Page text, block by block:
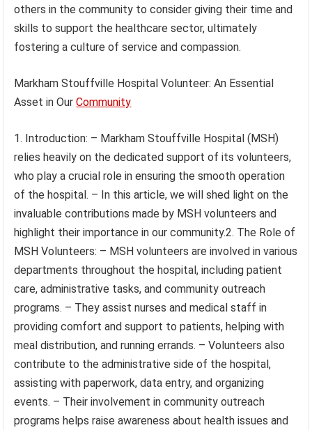
others in the community to consider giving their time and
skills to support the healthcare sector, ultimately
fostering a culture of service and compassion.
Markham Stouffville Hospital Volunteer: An Essential
Asset in OurCommunity
1. Introduction: – Markham Stouffville Hospital (MSH)
relies heavily on the dedicated support of its volunteers,
who play a crucial role in ensuring the smooth operation
of the hospital. – In this article, we will shed light on the
invaluable contributions made by MSH volunteers and
highlight their importance in our community.2. The Role of
MSH Volunteers: – MSH volunteers are involved in various
departments throughout the hospital, including patient
care, administrative tasks, and community outreach
programs. – They assist nurses and medical staff in
providing comfort and support to patients, helping with
meal distribution, and running errands. – Volunteers also
contribute to the administrative side of the hospital,
assisting with paperwork, data entry, and organizing
events. – Their involvement in community outreach
programs helps raise awareness about health issues and